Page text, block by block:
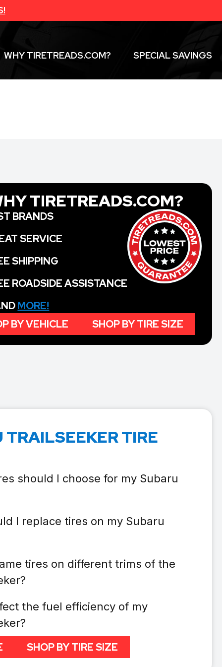
WHY TIRETREADS.COM? SPECIAL SAVINGS
TIRETREADS.COM?
BRANDS
SERVICE
SHIPPING
ROADSIDE ASSISTANCE
MORE!
BY VEHICLE
SHOP BY TIRE SIZE
TRAILSEEKER TIRE
should I choose for my Subaru
I replace tires on my Subaru
tires on different trims of the
the fuel efficiency of my
SHOP BY TIRE SIZE